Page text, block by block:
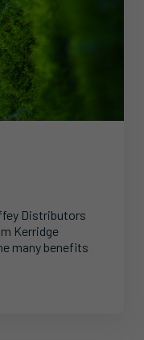
Distributors
Kerridge
many benefits